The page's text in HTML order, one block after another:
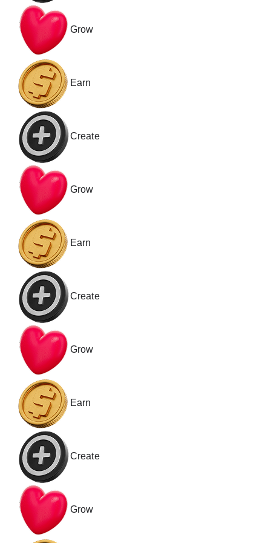
Grow
Earn
Create
Grow
Earn
Create
Grow
Earn
Create
Grow